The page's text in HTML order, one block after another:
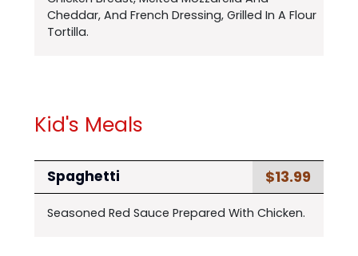
Cheddar, And French Dressing, Grilled In A Flour
Tortilla.
Kid's Meals
Spaghetti $13.99
Seasoned Red Sauce Prepared With Chicken.